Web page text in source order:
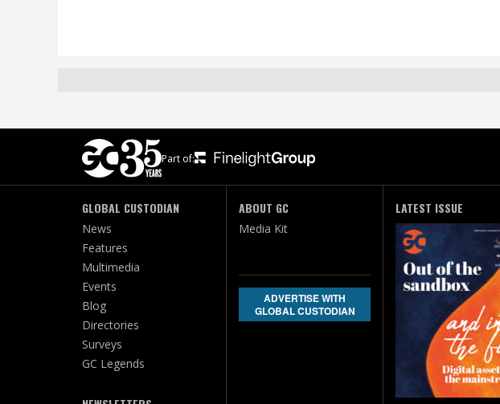
Part of:
GLOBAL CUSTODIAN
News
Features
Multimedia
Events
Blog
Directories
Surveys
GC Legends
ABOUT GC
Media Kit
ADVERTISE WITH
GLOBAL CUSTODIAN
LATEST ISSUE